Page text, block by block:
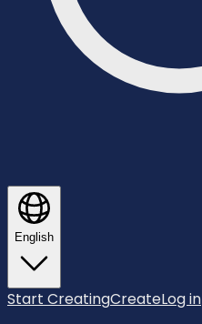
English
Start CreatingCreateLog in